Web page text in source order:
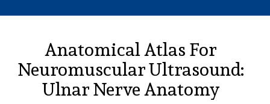
Anatomical Atlas For
Neuromuscular Ultrasound:
Ulnar Nerve Anatomy